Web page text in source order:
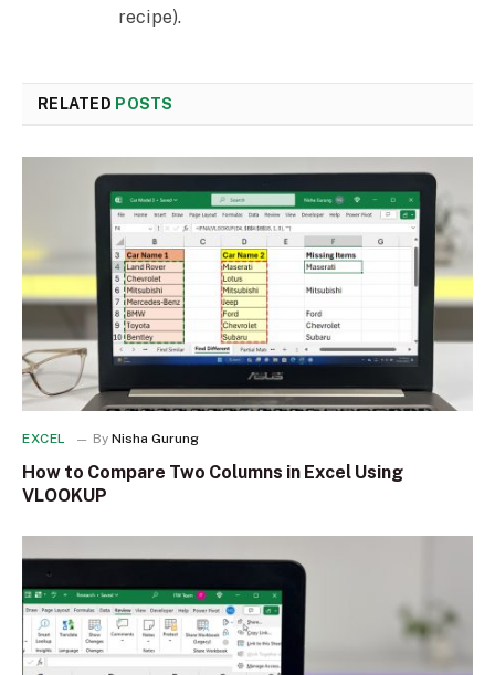
recipe).
RELATED POSTS
EXCEL By Nisha Gurung
How to Compare Two Columns in Excel Using
VLOOKUP